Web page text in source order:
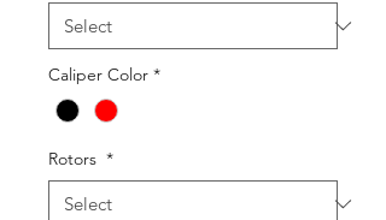
Caliper Color *
Rotors *